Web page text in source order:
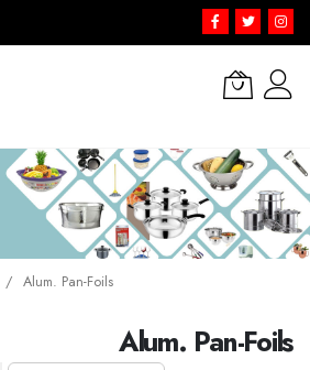
Alum. Pan-Foils
Alum. Pan-Foils